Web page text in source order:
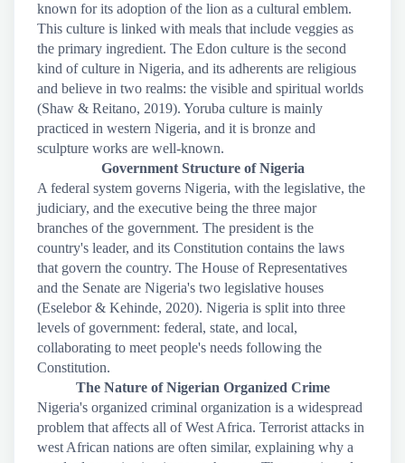
known for its adoption of the lion as a cultural emblem.
This culture is linked with meals that include veggies as
the primary ingredient. The Edon culture is the second
kind of culture in Nigeria, and its adherents are religious
and believe in two realms: the visible and spiritual worlds
(Shaw & Reitano, 2019). Yoruba culture is mainly
practiced in western Nigeria, and it is bronze and
sculpture works are well-known.
Government Structure of Nigeria
A federal system governs Nigeria, with the legislative, the
judiciary, and the executive being the three major
branches of the government. The president is the
country's leader, and its Constitution contains the laws
that govern the country. The House of Representatives
and the Senate are Nigeria's two legislative houses
(Eselebor & Kehinde, 2020). Nigeria is split into three
levels of government: federal, state, and local,
collaborating to meet people's needs following the
Constitution.
The Nature of Nigerian Organized Crime
Nigeria's organized criminal organization is a widespread
problem that affects all of West Africa. Terrorist attacks in
west African nations are often similar, explaining why a